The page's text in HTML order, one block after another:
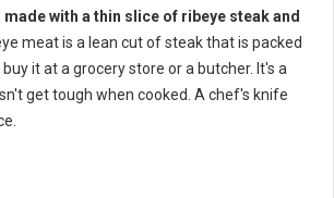
made with a thin slice of ribeye steak and
meat is a lean cut of steak that is packed
it at a grocery store or a butcher. It's a
get tough when cooked. A chef's knife